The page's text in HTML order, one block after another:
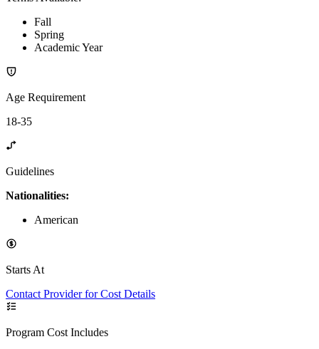
Fall
Spring
Academic Year
Age Requirement
18-35
Guidelines
Nationalities:
American
Starts At
Contact Provider for Cost Details
Program Cost Includes